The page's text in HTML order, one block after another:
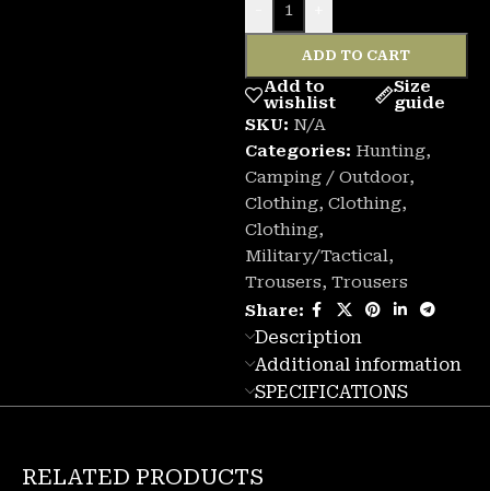
ADD TO CART
Add to
wishlist
Size
guide
SKU: N/A
Categories: Hunting,
Camping / Outdoor,
Clothing, Clothing,
Clothing,
Military/Tactical,
Trousers, Trousers
Share:
Description
Additional information
SPECIFICATIONS
RELATED PRODUCTS